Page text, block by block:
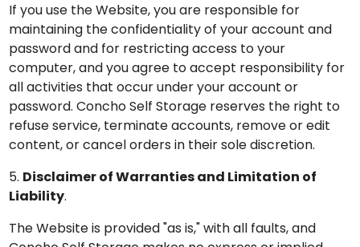
If you use the Website, you are responsible for
maintaining the confidentiality of your account and
password and for restricting access to your
computer, and you agree to accept responsibility for
all activities that occur under your account or
password. Concho Self Storage reserves the right to
refuse service, terminate accounts, remove or edit
content, or cancel orders in their sole discretion.
5. Disclaimer of Warranties and Limitation of
Liability.
The Website is provided "as is," with all faults, and